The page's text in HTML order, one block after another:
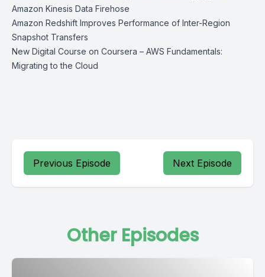
Amazon Kinesis Data Firehose
Amazon Redshift Improves Performance of Inter-Region
Snapshot Transfers
New Digital Course on Coursera – AWS Fundamentals:
Migrating to the Cloud
Previous Episode Next Episode
Other Episodes